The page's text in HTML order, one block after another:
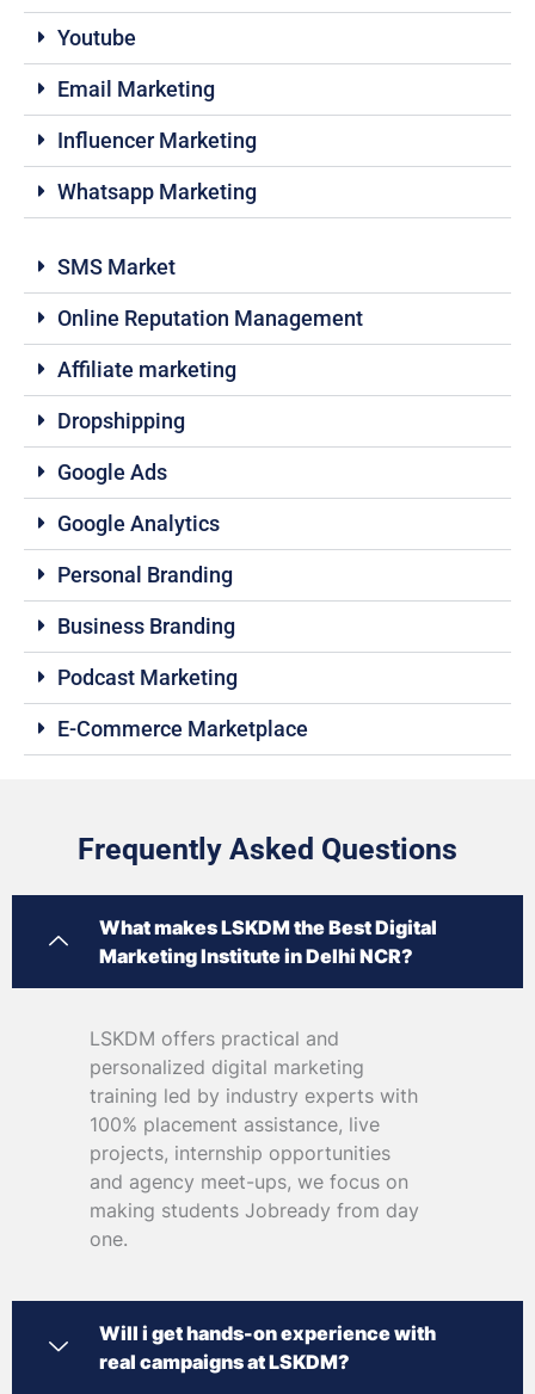
Youtube
Email Marketing
Influencer Marketing
Whatsapp Marketing
SMS Market
Online Reputation Management
Affiliate marketing
Dropshipping
Google Ads
Google Analytics
Personal Branding
Business Branding
Podcast Marketing
E-Commerce Marketplace
Frequently Asked Questions
What makes LSKDM the Best Digital
Marketing Institute in Delhi NCR?
LSKDM offers practical and
personalized digital marketing
training led by industry experts with
100% placement assistance, live
projects, internship opportunities
and agency meet-ups, we focus on
making students Jobready from day
one.
Will i get hands-on experience with
real campaigns at LSKDM?